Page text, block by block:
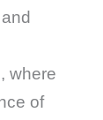
where
of